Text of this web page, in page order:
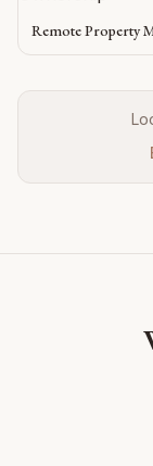
Remote Property